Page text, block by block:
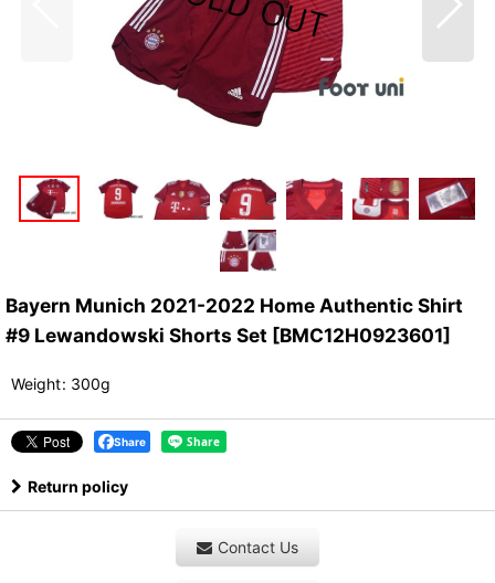
Bayern Munich 2021-2022 Home Authentic Shirt
#9 Lewandowski Shorts Set [BMC12H0923601]
Weight: 300g
Share
Return policy
Contact Us